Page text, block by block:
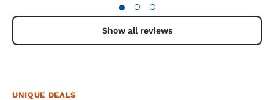
● ○ ○
Show all reviews
UNIQUE DEALS